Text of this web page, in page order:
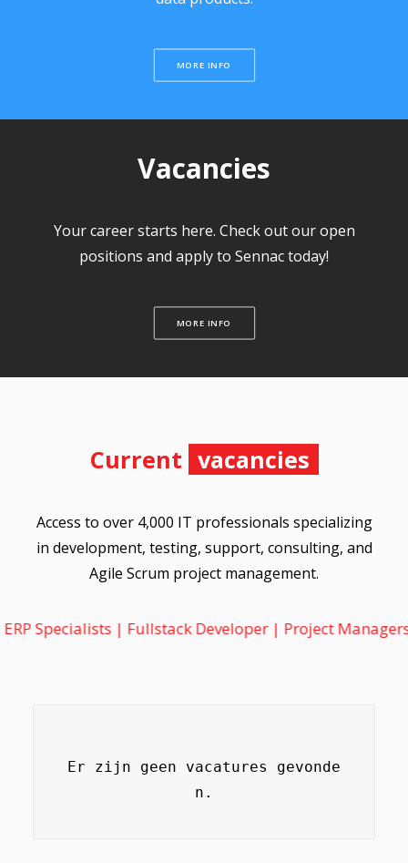
MORE INFO
Vacancies
Your career starts here. Check out our open
positions and apply to Sennac today!
MORE INFO
Current vacancies
Access to over 4,000 IT professionals specializing
in development, testing, support, consulting, and
Agile Scrum project management.
| Fullstack Developer | Project Managers |
Er zijn geen vacatures gevonde
n.